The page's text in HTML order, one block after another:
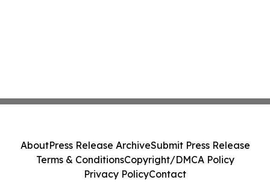
AboutPress Release ArchiveSubmit Press Release
Terms & ConditionsCopyright/DMCA Policy
Privacy PolicyContact